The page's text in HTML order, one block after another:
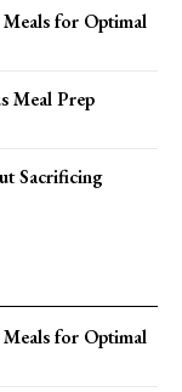
for Optimal
Meal Prep
Sacrificing
for Optimal